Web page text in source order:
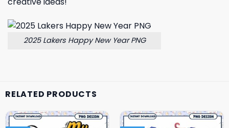
2025 Lakers Happy New Year PNG
RELATED PRODUCTS